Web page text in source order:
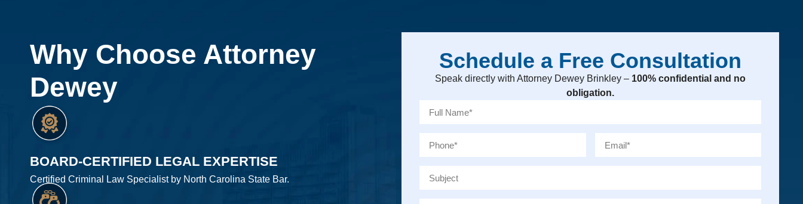
Why Choose Attorney
Dewey
BOARD-CERTIFIED LEGAL EXPERTISE
Certified Criminal Law Specialist by North Carolina State Bar.
Schedule a Free Consultation
Speak directly with Attorney Dewey Brinkley – 100% confidential and no
obligation.